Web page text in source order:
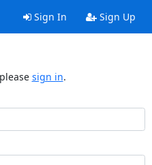
Sign In Sign Up
sign in.